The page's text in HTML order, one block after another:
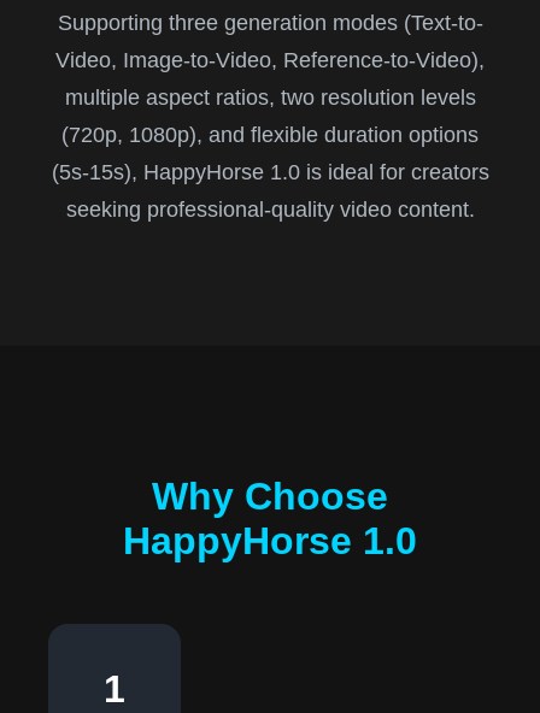
Supporting three generation modes (Text-to-
Video, Image-to-Video, Reference-to-Video),
multiple aspect ratios, two resolution levels
(720p, 1080p), and flexible duration options
(5s-15s), HappyHorse 1.0 is ideal for creators
seeking professional-quality video content.
Why Choose
HappyHorse 1.0
1